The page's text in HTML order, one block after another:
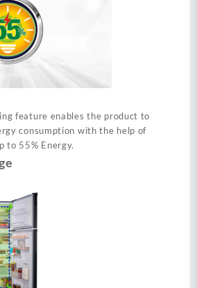
feature enables the product to
consumption with the help of
to 55% Energy.